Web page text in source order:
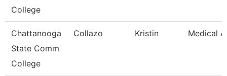
College
Chattanooga
State Comm
College
Collazo Kristin Medical